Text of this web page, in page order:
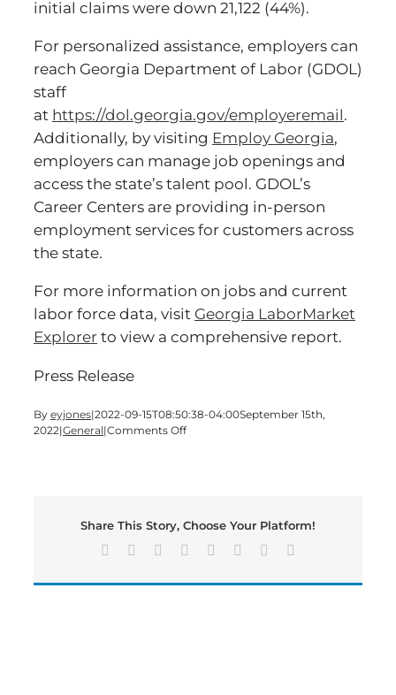
initial claims were down 21,122 (44%).
For personalized assistance, employers can
reach Georgia Department of Labor (GDOL)
staff
at https://dol.georgia.gov/employeremail.
Additionally, by visiting Employ Georgia,
employers can manage job openings and
access the state’s talent pool. GDOL’s
Career Centers are providing in-person
employment services for customers across
the state.
For more information on jobs and current
labor force data, visit Georgia LaborMarket
Explorer to view a comprehensive report.
Press Release
By eyjones|2022-09-15T08:50:38-04:00September 15th,
2022|General|Comments Offon
All-
High
GDOL
Share This Story, Choose Your Platform!
Facebook Reddit LinkedIn
TumblrPinterest